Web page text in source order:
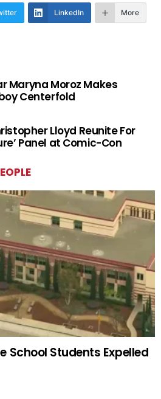
LinkedIn More
Maryna Moroz Makes
Centerfold
Lloyd Reunite For
Panel at Comic-Con
School Students Expelled